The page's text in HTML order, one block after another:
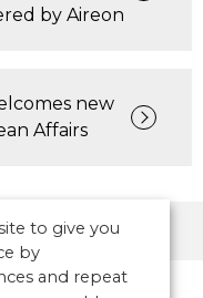
by Aireon
new
Affairs
to give you
by
and repeat